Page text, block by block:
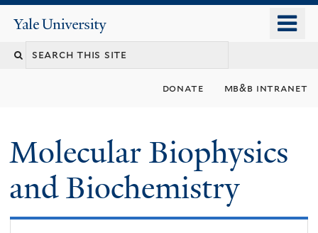
content
Yale
University
donate mb&b intranet
Molecular Biophysics
and Biochemistry